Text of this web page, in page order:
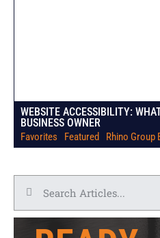
WEBSITE ACCESSIBILITY:
BUSINESS OWNER
Favorites Featured Rhino Group